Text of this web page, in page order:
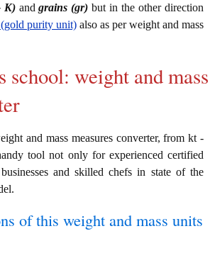
K)andgrains (gr) but in the other direction
(gold purity unit) also as per weight and mass
weight and mass
and mass measures converter, from kt -
tool not only for experienced certified
and skilled chefs in state of the
of this weight and mass units